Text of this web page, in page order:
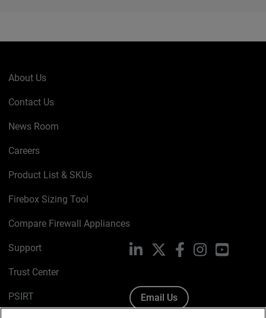
About Us
Contact Us
News Room
Careers
Product List & SKUs
Firebox Sizing Tool
Compare Firewall Appliances
Support
Trust Center
PSIRT
LinkedIn FacebookInstagramYouTube
Email Us